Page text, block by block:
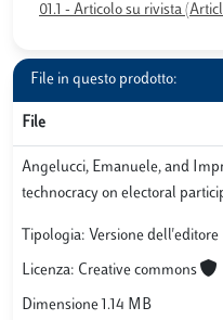
01.1 - Articolo su rivista
File in questo prodotto:
File
Angelucci, Emanuele, and
technocracy on electoral
Tipologia: Versione dell'editore
Licenza: Creative commons
Dimensione 1.14 MB